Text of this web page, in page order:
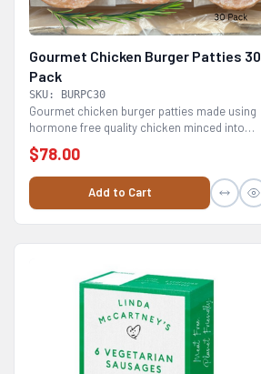
Gourmet Chicken Burger Patties 30
Pack
SKU: BURPC30
Gourmet chicken burger patties made using
hormone free quality chicken minced into
patties...
$78.00
Add to Cart